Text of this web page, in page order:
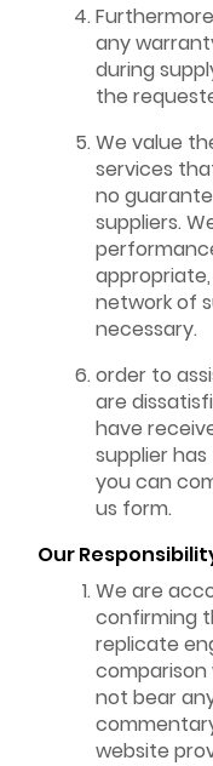
any
during
the
We value
services
no
suppliers.
network of
necessary.
order to
are
have
supplier
you can
us form.
Our
We are
confirming
replicate
comparison
not bear
website